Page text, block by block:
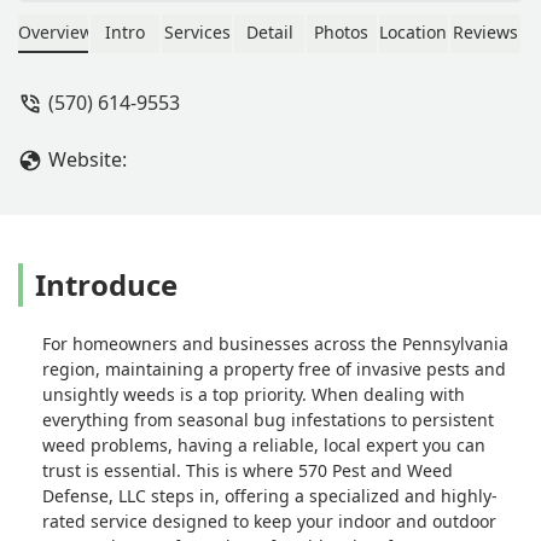
super easy to work with. - Chett
Overview Intro Services Detail Photos Location Reviews
(570) 614-9553
Website:
Introduce
For homeowners and businesses across the Pennsylvania
region, maintaining a property free of invasive pests and
unsightly weeds is a top priority. When dealing with
everything from seasonal bug infestations to persistent
weed problems, having a reliable, local expert you can
trust is essential. This is where 570 Pest and Weed
Defense, LLC steps in, offering a specialized and highly-
rated service designed to keep your indoor and outdoor